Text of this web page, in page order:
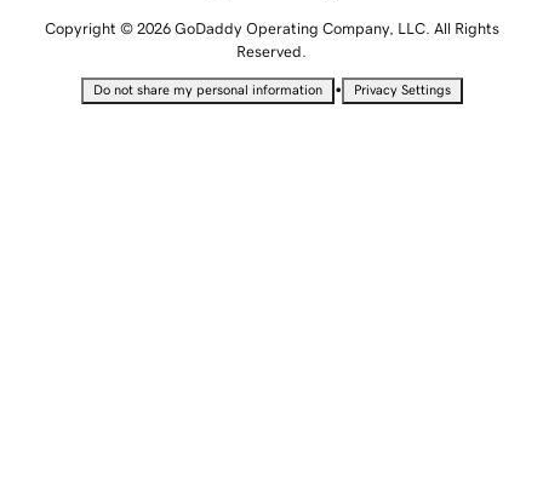
Copyright © 2026 GoDaddy Operating Company, LLC. All Rights
Reserved.
Do not share my personal information • Privacy Settings